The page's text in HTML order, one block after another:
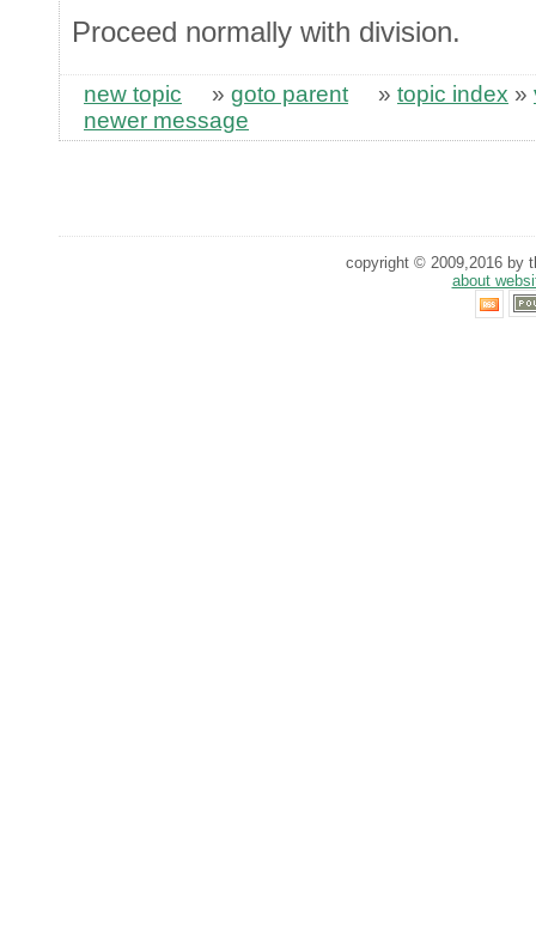
Proceed normally with division.
new topic » goto parent » topic index »
newer message
copyright © 2009,2016 by
about